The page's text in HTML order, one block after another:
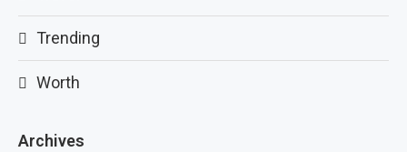
Trending
Worth
Archives